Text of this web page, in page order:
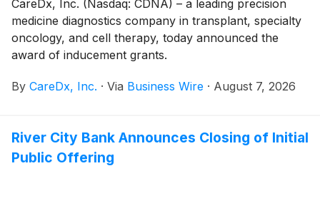
CareDx, Inc. (Nasdaq: CDNA) – a leading precision
medicine diagnostics company in transplant, specialty
oncology, and cell therapy, today announced the
award of inducement grants.
By CareDx, Inc. · Via Business Wire · August 7, 2026
River City Bank Announces Closing of Initial
Public Offering